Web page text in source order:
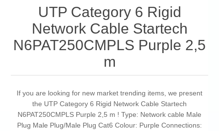
UTP Category 6 Rigid
Network Cable Startech
N6PAT250CMPLS Purple 2,5
m
If you are looking for new market trending items, we present
the UTP Category 6 Rigid Network Cable Startech
N6PAT250CMPLS Purple 2,5 m ! Type: Network cable Male
Plug Male Plug/Male Plug Cat6 Colour: Purple Connections: